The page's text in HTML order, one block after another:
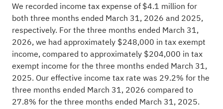
We recorded income tax expense of $4.1 million for
both three months ended March 31, 2026 and 2025,
respectively. For the three months ended March 31,
2026, we had approximately $248,000 in tax exempt
income, compared to approximately $204,000 in tax
exempt income for the three months ended March 31,
2025. Our effective income tax rate was 29.2% for the
three months ended March 31, 2026 compared to
27.8% for the three months ended March 31, 2025.